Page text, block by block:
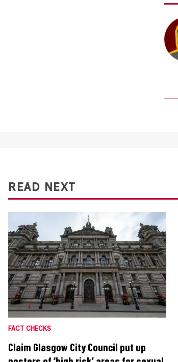
READ NEXT
FACT CHECKS
Claim Glasgow City Council put up